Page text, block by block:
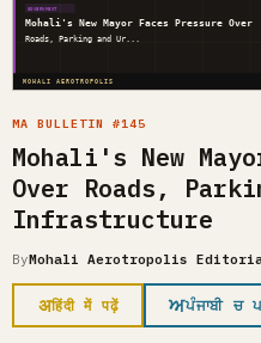
GOVERNMENT
MOHALI AEROTROPOLIS
Mohali's New Mayor Faces Pressure Over
Roads, Parking and Ur...
MA BULLETIN #145
Mohali's New
Over Roads,
Infrastructure
ByMohali Aerotropolis
अहिंदी में पढ़ें ਅਪੰਜਾਬੀ ਚ